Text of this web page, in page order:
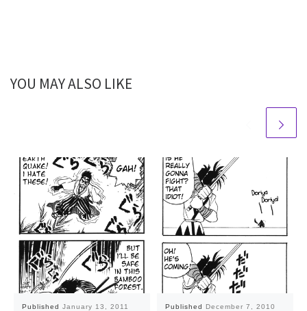
YOU MAY ALSO LIKE
Published January 13, 2011 Published December 7, 2010